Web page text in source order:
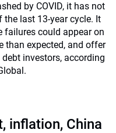
by COVID, it has not
last 13-year cycle. It
failures could appear on
than expected, and offer
investors, according
inflation, China